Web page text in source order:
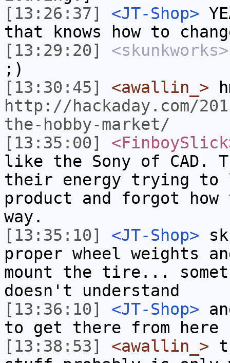
[13:26:37]
<JT-Shop>
that knows how to
[13:29:20]
<skunkworks>
;)
[13:30:45]
<awallin_>
http://hackaday.com/
the-hobby-market/
[13:35:00]
like the Sony of CAD.
their energy trying to
product and forgot how
way.
[13:35:10]
<JT-Shop>
proper wheel weights
mount the tire...
doesn't understand
[13:36:10]
<JT-Shop>
to get there from here
[13:38:53]
<awallin_>